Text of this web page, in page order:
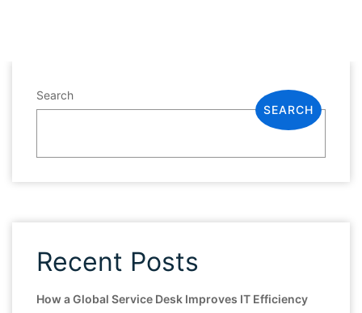
Search
SEARCH
Recent Posts
How a Global Service Desk Improves IT Efficiency